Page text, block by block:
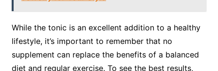
While the tonic is an excellent addition to a healthy
lifestyle, it’s important to remember that no
supplement can replace the benefits of a balanced
diet and regular exercise. To see the best results,